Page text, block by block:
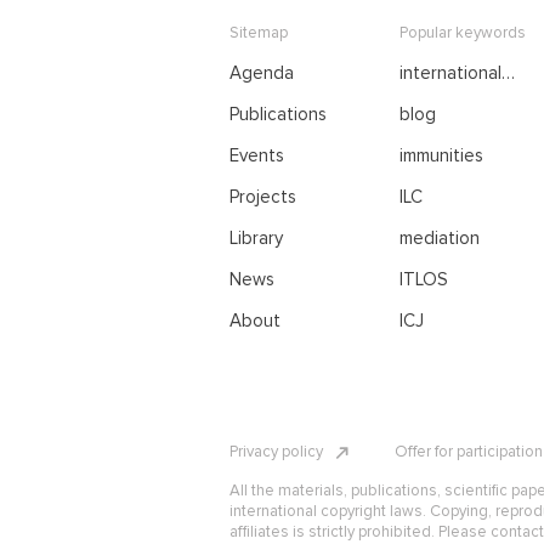
Sitemap
Agenda
Publications
Events
Projects
Library
News
About
Popular keywords
international
blog
immunities
ILC
mediation
ITLOS
ICJ
Privacy policy
Offer for
All the materials, publications, scientific
international copyright laws. Copying,
affiliates is strictly prohibited. Please